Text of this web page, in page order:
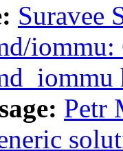
Suravee
iommu:
Petr